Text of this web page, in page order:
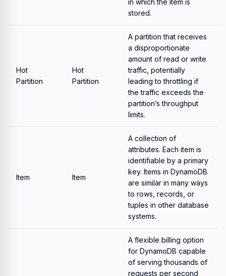
in which the item is
stored.
Hot
Partition
Hot
Partition
A partition that receives
a disproportionate
amount of read or write
traffic, potentially
leading to throttling if
the traffic exceeds the
partition’s throughput
limits.
Item Item
A collection of
attributes. Each item is
identifiable by a primary
key. Items in DynamoDB
are similar in many ways
to rows, records, or
tuples in other database
systems.
A flexible billing option
for DynamoDB capable
of serving thousands of
requests per second